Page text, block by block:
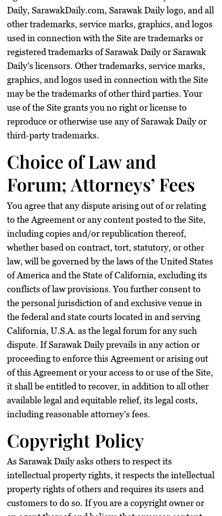
Daily, SarawakDaily.com, Sarawak Daily logo, and all
other trademarks, service marks, graphics, and logos
used in connection with the Site are trademarks or
registered trademarks of Sarawak Daily or Sarawak
Daily’s licensors. Other trademarks, service marks,
graphics, and logos used in connection with the Site
may be the trademarks of other third parties. Your
use of the Site grants you no right or license to
reproduce or otherwise use any of Sarawak Daily or
third-party trademarks.
Choice of Law and
Forum; Attorneys’ Fees
You agree that any dispute arising out of or relating
to the Agreement or any content posted to the Site,
including copies and/or republication thereof,
whether based on contract, tort, statutory, or other
law, will be governed by the laws of the United States
of America and the State of California, excluding its
conflicts of law provisions. You further consent to
the personal jurisdiction of and exclusive venue in
the federal and state courts located in and serving
California, U.S.A. as the legal forum for any such
dispute. If Sarawak Daily prevails in any action or
proceeding to enforce this Agreement or arising out
of this Agreement or your access to or use of the Site,
it shall be entitled to recover, in addition to all other
available legal and equitable relief, its legal costs,
including reasonable attorney’s fees.
Copyright Policy
As Sarawak Daily asks others to respect its
intellectual property rights, it respects the intellectual
property rights of others and requires its users and
customers to do so. If you are a copyright owner or